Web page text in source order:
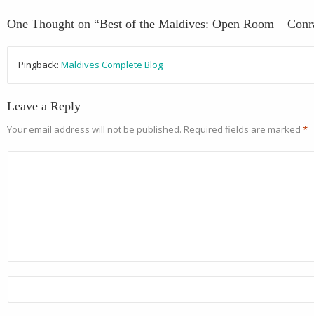
One Thought on “Best of the Maldives: Open Room –
Pingback: Maldives Complete Blog
Leave a Reply
Your email address will not be published. Required fields are marked *